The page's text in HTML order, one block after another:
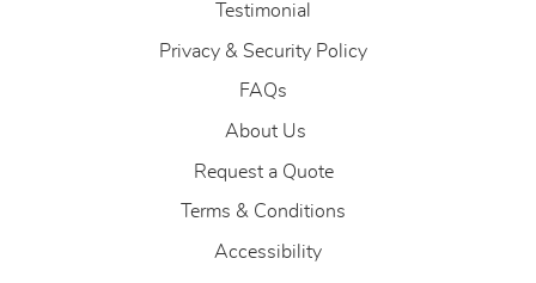
Testimonial
Privacy & Security Policy
FAQs
About Us
About Us
Request a Quote
Terms & Conditions
Accessibility